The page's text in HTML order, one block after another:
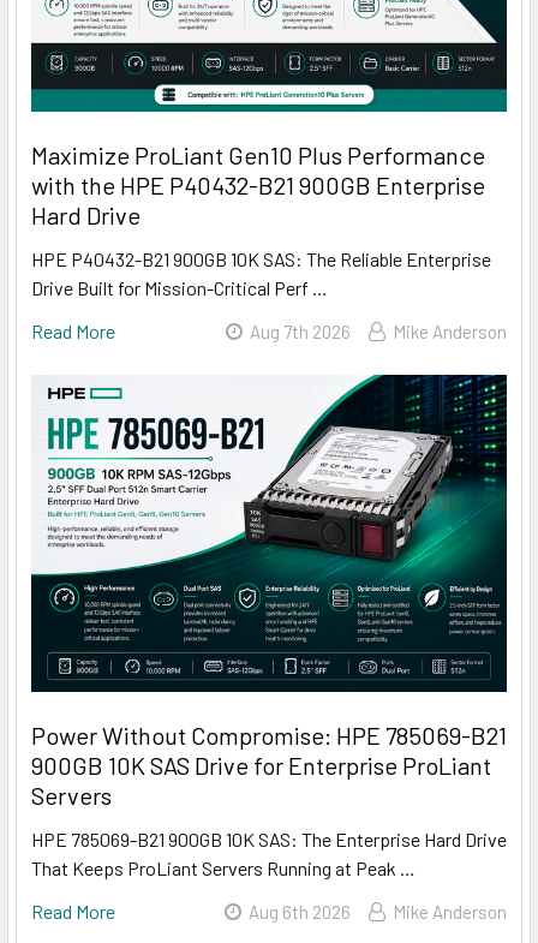
Maximize ProLiant Gen10 Plus Performance
with the HPE P40432-B21 900GB Enterprise
Hard Drive
HPE P40432-B21 900GB 10K SAS: The Reliable Enterprise
Drive Built for Mission-Critical Perf …
Read More
Aug 7th 2026 Mike Anderson
Power Without Compromise: HPE 785069-B21
900GB 10K SAS Drive for Enterprise ProLiant
Servers
HPE 785069-B21 900GB 10K SAS: The Enterprise Hard Drive
That Keeps ProLiant Servers Running at Peak …
Read More
Aug 6th 2026 Mike Anderson